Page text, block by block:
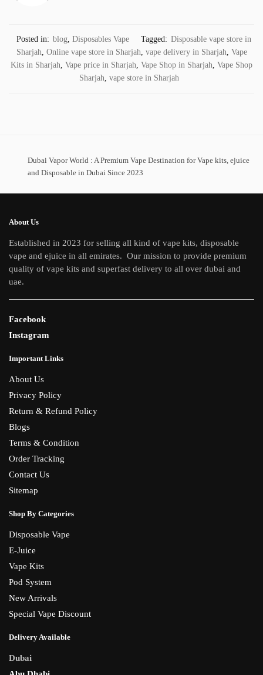
Posted in: blog Disposables Vape Tagged: Disposable vape store in
Sharjah Online vape store in Sharjah vape delivery in Sharjah Vape
Kits in Sharjah Vape price in Sharjah Vape Shop in Sharjah Vape Shop
Sharjah vape store in Sharjah
Dubai Vapor World : A Premium Vape Destination for Vape kits, ejuice
and Disposable in Dubai Since 2023
About Us
Established in 2023 for selling all kind of vape kits, disposable
vape and ejuice in all emirates. Our mission to provide premium
quality of vape kits and superfast delivery to all over dubai and
uae.
Facebook
Instagram
Important Links
About Us
Privacy Policy
Return & Refund Policy
Blogs
Terms & Condition
Order Tracking
Contact Us
Sitemap
Shop By Categories
Disposable Vape
E-Juice
Vape Kits
Pod System
New Arrivals
Special Vape Discount
Delivery Available
Dubai